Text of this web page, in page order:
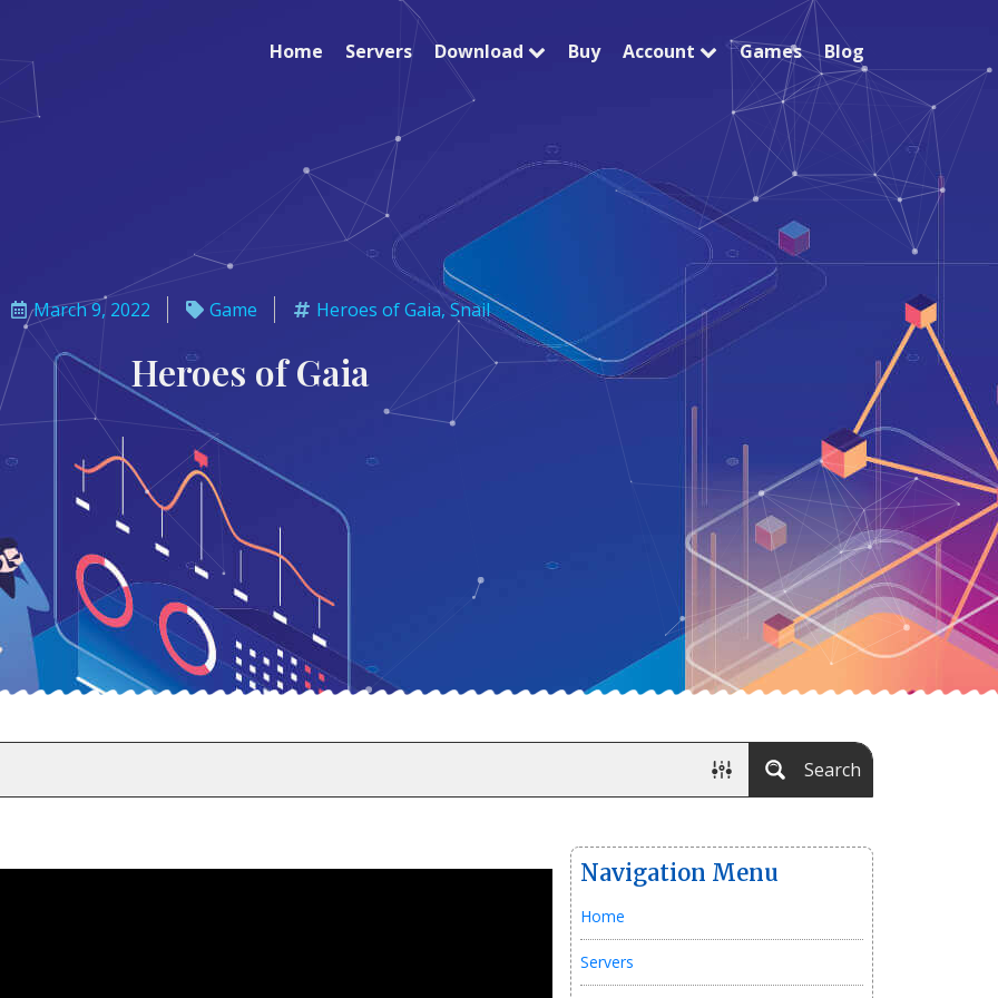
Home Servers Download Buy Account Games Blog
March 9, 2022 Game Heroes of Gaia, Snail
Heroes of Gaia
Search
Navigation Menu
Home
Servers